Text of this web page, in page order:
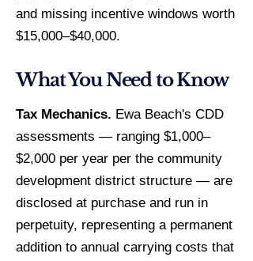
and missing incentive windows worth
$15,000–$40,000.
What You Need to Know
Tax Mechanics. Ewa Beach's CDD
assessments — ranging $1,000–
$2,000 per year per the community
development district structure — are
disclosed at purchase and run in
perpetuity, representing a permanent
addition to annual carrying costs that